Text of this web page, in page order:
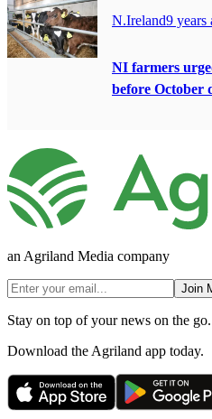
N.Ireland9 years
NI farmers
before October
an Agriland Media company
Join
Stay on top of your news on the go.
Download the Agriland app today.